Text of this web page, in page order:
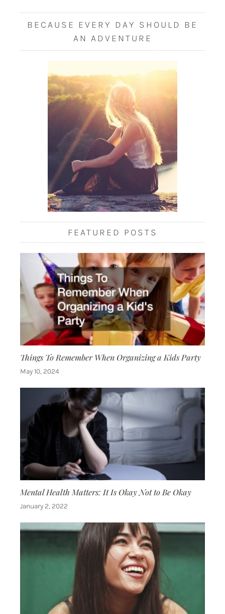
BECAUSE EVERY DAY SHOULD BE
AN ADVENTURE
FEATURED POSTS
Things To Remember When Organizing a Kids Party
May 10, 2024
Mental Health Matters: It Is Okay Not to Be Okay
January 2, 2022